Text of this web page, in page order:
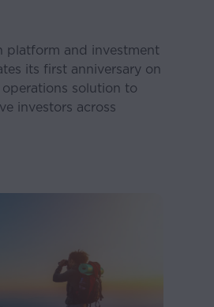
platform and investment
its first anniversary on
solution to
investors across